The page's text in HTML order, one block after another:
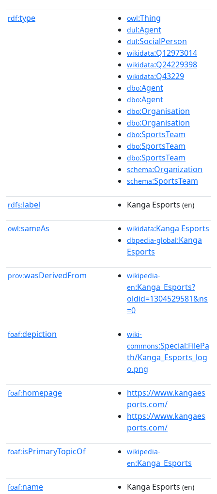
rdf:type owl:Thing
dul:Agent
dul:SocialPerson
wikidata:Q12973014
wikidata:Q24229398
wikidata:Q43229
dbo:Agent
dbo:Agent
dbo:Organisation
dbo:Organisation
dbo:SportsTeam
dbo:SportsTeam
dbo:SportsTeam
schema:Organization
schema:SportsTeam
rdfs:label Kanga Esports (en)
owl:sameAs wikidata:Kanga Esports
dbpedia-global:Kanga
Esports
prov:wasDerivedFrom
wikipedia-
en:Kanga_Esports?
oldid=1304529581&ns
=0
foaf:depiction
wiki-
commons:Special:FilePa
th/Kanga_Esports_log
o.png
foaf:homepage
https://www.kangaes
ports.com/
https://www.kangaes
ports.com/
foaf:isPrimaryTopicOf
wikipedia-
en:Kanga_Esports
foaf:name Kanga Esports (en)